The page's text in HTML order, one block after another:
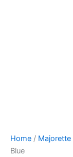
Home / Majorette
Blue